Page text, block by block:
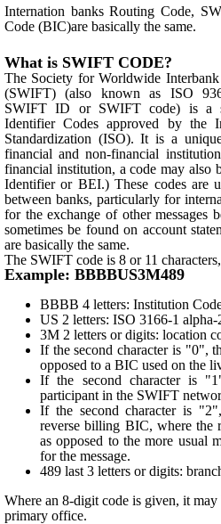
Internation banks Routing Code,
Code (BIC)are basically the same.
What is SWIFT CODE?
The Society for Worldwide
(SWIFT) (also known as ISO
SWIFT ID or SWIFT code) is a
Identifier Codes approved by the
Standardization (ISO). It is a
financial and non-financial
financial institution, a code may also
Identifier or BEI.) These codes are
between banks, particularly for
for the exchange of other messages
sometimes be found on account
are basically the same.
The SWIFT code is 8 or 11 characters,
Example: BBBBUS3M489
BBBB 4 letters: Institution
US 2 letters: ISO 3166-1
3M 2 letters or digits: location
If the second character is "0",
opposed to a BIC used on the
If the second character is
participant in the SWIFT
If the second character is
reverse billing BIC, where the
as opposed to the more usual
for the message.
489 last 3 letters or digits:
Where an 8-digit code is given, it may
primary office.